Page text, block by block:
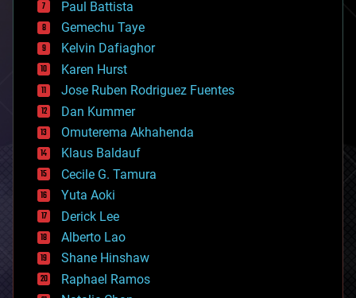
business
chemistry
climatology
complex systems
computing
cosmology
counterterrorism
cryonics
cryptocurrencies
cybercrime/malcode
cyborgs
defense
disruptive technology
driverless cars
drones
economics
education
electronics
Paul Battista
Gemechu Taye
Kelvin Dafiaghor
Karen Hurst
Jose Ruben Rodriguez Fuentes
Dan Kummer
Omuterema Akhahenda
Klaus Baldauf
Cecile G. Tamura
Yuta Aoki
Derick Lee
Alberto Lao
Shane Hinshaw
Raphael Ramos